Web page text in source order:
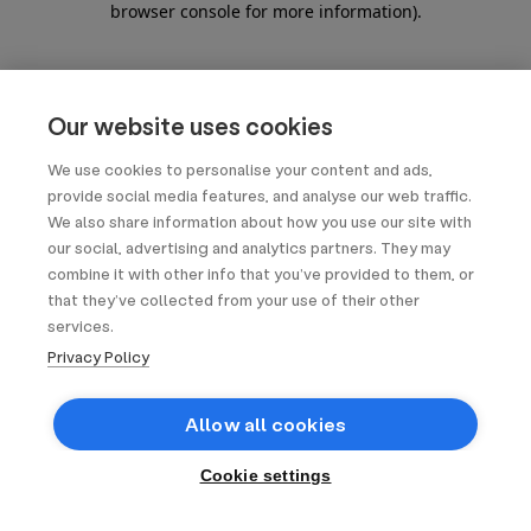
Our website uses cookies
We use cookies to personalise your content and ads,
provide social media features, and analyse our web traffic.
We also share information about how you use our site with
our social, advertising and analytics partners. They may
combine it with other info that you’ve provided to them, or
that they’ve collected from your use of their other
services.
Privacy Policy
Allow all cookies
Cookie settings
browser console for more information).